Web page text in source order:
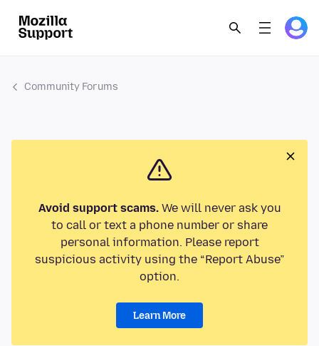
Community Forums
Avoid support scams.We will never ask you
to call or text a phone number or share
personal information. Please report
suspicious activity using the “Report Abuse”
option.
Learn More